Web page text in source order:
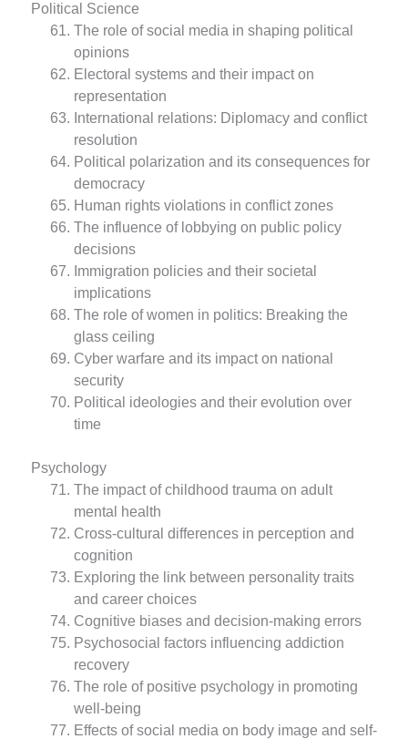
Political Science
The role of social media in shaping political
opinions
Electoral systems and their impact on
representation
International relations: Diplomacy and conflict
resolution
Political polarization and its consequences for
democracy
Human rights violations in conflict zones
The influence of lobbying on public policy
decisions
Immigration policies and their societal
implications
The role of women in politics: Breaking the
glass ceiling
Cyber warfare and its impact on national
security
Political ideologies and their evolution over
time
Psychology
The impact of childhood trauma on adult
mental health
Cross-cultural differences in perception and
cognition
Exploring the link between personality traits
and career choices
Cognitive biases and decision-making errors
Psychosocial factors influencing addiction
recovery
The role of positive psychology in promoting
well-being
Effects of social media on body image and self-